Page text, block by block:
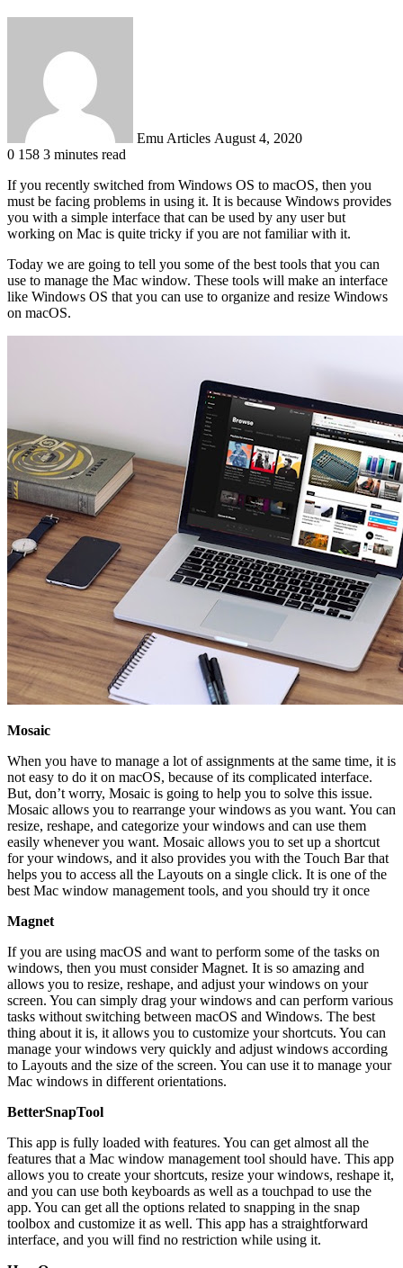
Emu Articles August 4, 2020
0 158 3 minutes read
If you recently switched from Windows OS to macOS, then you
must be facing problems in using it. It is because Windows provides
you with a simple interface that can be used by any user but
working on Mac is quite tricky if you are not familiar with it.
Today we are going to tell you some of the best tools that you can
use to manage the Mac window. These tools will make an interface
like Windows OS that you can use to organize and resize Windows
on macOS.
Mosaic
When you have to manage a lot of assignments at the same time, it is
not easy to do it on macOS, because of its complicated interface.
But, don’t worry, Mosaic is going to help you to solve this issue.
Mosaic allows you to rearrange your windows as you want. You can
resize, reshape, and categorize your windows and can use them
easily whenever you want. Mosaic allows you to set up a shortcut
for your windows, and it also provides you with the Touch Bar that
helps you to access all the Layouts on a single click. It is one of the
best Mac window management tools, and you should try it once
Magnet
If you are using macOS and want to perform some of the tasks on
windows, then you must consider Magnet. It is so amazing and
allows you to resize, reshape, and adjust your windows on your
screen. You can simply drag your windows and can perform various
tasks without switching between macOS and Windows. The best
thing about it is, it allows you to customize your shortcuts. You can
manage your windows very quickly and adjust windows according
to Layouts and the size of the screen. You can use it to manage your
Mac windows in different orientations.
BetterSnapTool
This app is fully loaded with features. You can get almost all the
features that a Mac window management tool should have. This app
allows you to create your shortcuts, resize your windows, reshape it,
and you can use both keyboards as well as a touchpad to use the
app. You can get all the options related to snapping in the snap
toolbox and customize it as well. This app has a straightforward
interface, and you will find no restriction while using it.